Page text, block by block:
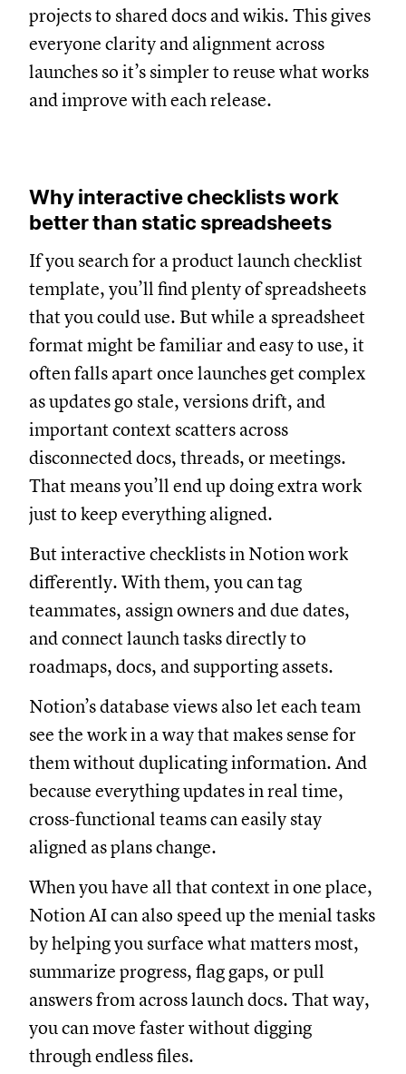
projects to shared docs and wikis. This gives
everyone clarity and alignment across
launches so it’s simpler to reuse what works
and improve with each release.
Why interactive checklists work
better than static spreadsheets
If you search for a product launch checklist
template, you’ll find plenty of spreadsheets
that you could use. But while a spreadsheet
format might be familiar and easy to use, it
often falls apart once launches get complex
as updates go stale, versions drift, and
important context scatters across
disconnected docs, threads, or meetings.
That means you’ll end up doing extra work
just to keep everything aligned.
But interactive checklists in Notion work
differently. With them, you can tag
teammates, assign owners and due dates,
and connect launch tasks directly to
roadmaps, docs, and supporting assets.
Notion’s database views also let each team
see the work in a way that makes sense for
them without duplicating information. And
because everything updates in real time,
cross-functional teams can easily stay
aligned as plans change.
When you have all that context in one place,
Notion AI can also speed up the menial tasks
by helping you surface what matters most,
summarize progress, flag gaps, or pull
answers from across launch docs. That way,
you can move faster without digging
through endless files.